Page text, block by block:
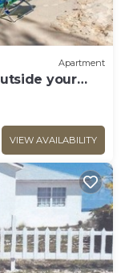
Apartment
your
VIEW AVAILABILITY